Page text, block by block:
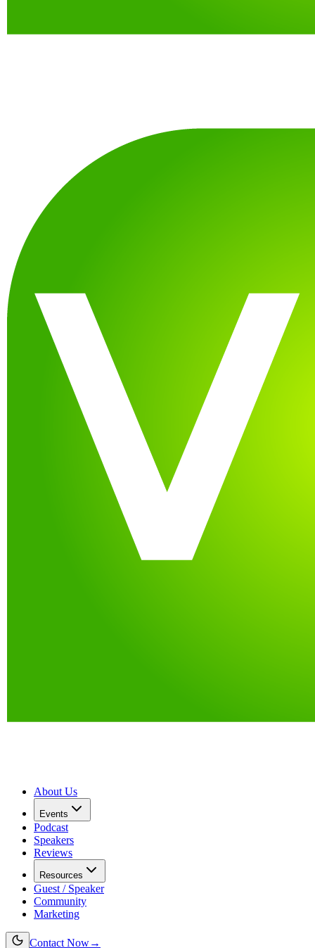
About Us
Events
Podcast
Speakers
Reviews
Resources
Guest / Speaker
Community
Marketing
Contact Now→